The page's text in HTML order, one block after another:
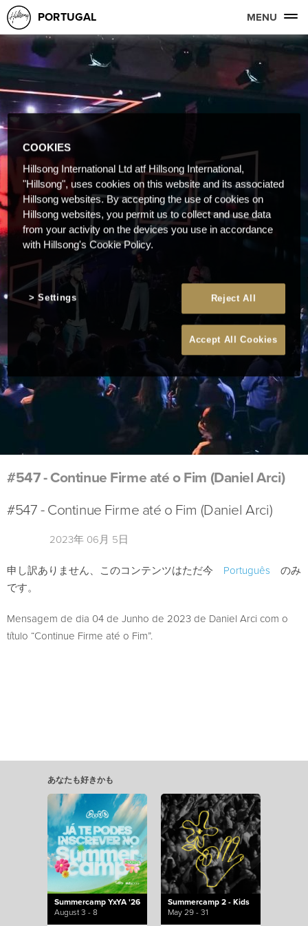
PORTUGAL MENU
#547 - Continue Firme até o Fim (Daniel Arci)
#547 - Continue Firme até o Fim (Daniel Arci)
2023年 06月 5日
申し訳ありません、このコンテンツはただ今 Português のみ
です。
Mensagem de dia 04 de Junho de 2023 de Daniel Arci com o
título “Continue Firme até o Fim”.
あなたも好きかも
Summercamp YxYA '26
August 3 - 8
Summercamp 2 - Kids
May 29 - 31
COOKIES
Hillsong International Ltd atf Hillsong International,
"Hillsong", uses cookies on this website and its associated
Hillsong websites. By accepting the use of cookies on
Hillsong websites, you permit us to collect and use data
from your activity on the devices you use in accordance
with Hillsong's Cookie Policy.
Reject All
Accept All Cookies
Settings